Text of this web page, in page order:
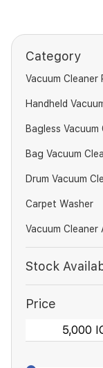
Category
Vacuum Cleaner
Handheld
Bagless Vacuum
Bag Vacuum
Drum Vacuum
Carpet Washer
Vacuum Cleaner
Stock
Price